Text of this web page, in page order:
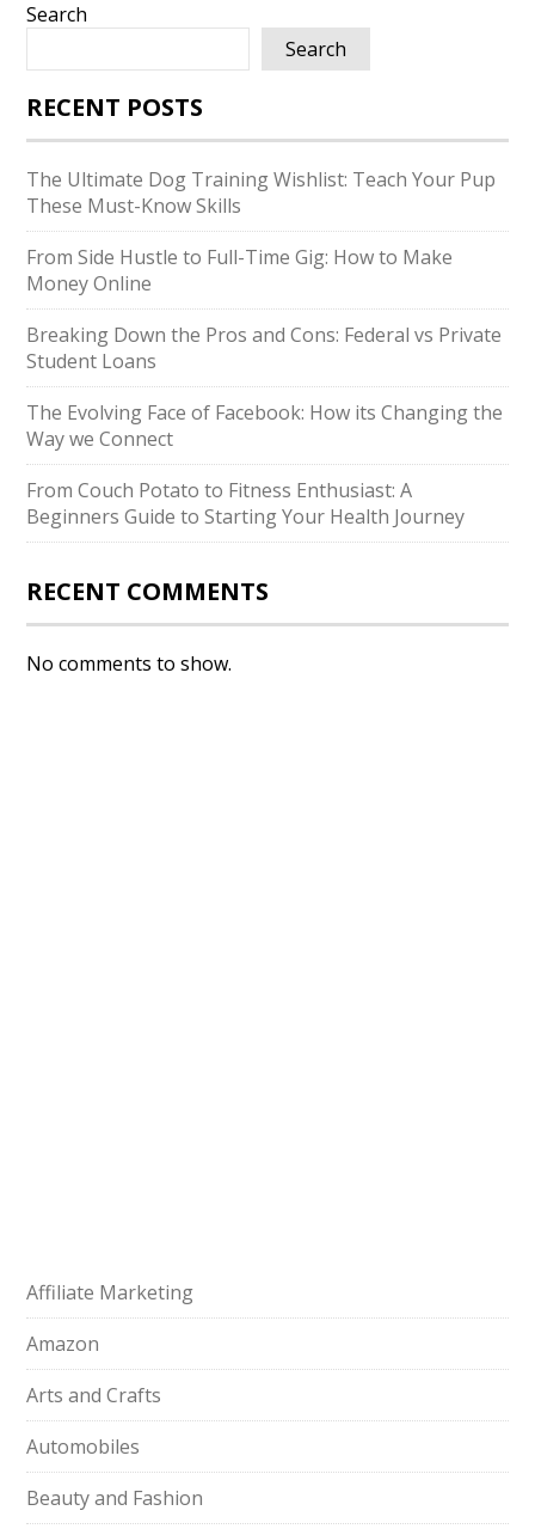
Search
Search
RECENT POSTS
The Ultimate Dog Training Wishlist: Teach Your Pup
These Must-Know Skills
From Side Hustle to Full-Time Gig: How to Make
Money Online
Breaking Down the Pros and Cons: Federal vs Private
Student Loans
The Evolving Face of Facebook: How its Changing the
Way we Connect
From Couch Potato to Fitness Enthusiast: A
Beginners Guide to Starting Your Health Journey
RECENT COMMENTS
No comments to show.
Affiliate Marketing
Amazon
Arts and Crafts
Automobiles
Beauty and Fashion